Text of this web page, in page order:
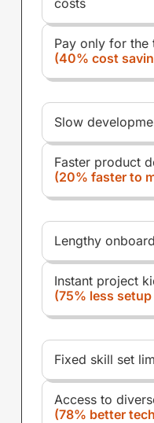
costs
Pay only for the
(40% cost
Slow
Faster product
(20% faster to
Lengthy
Instant project
(75% less
Fixed skill set
Access to
(78% better